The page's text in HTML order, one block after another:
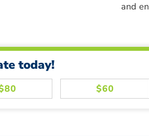
and
today!